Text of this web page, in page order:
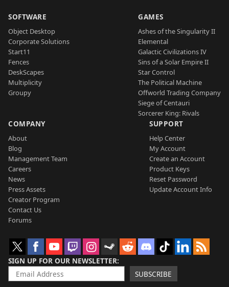
SOFTWARE
Object Desktop
Corporate Solutions
Start11
Fences
DeskScapes
Multiplicity
Groupy
GAMES
Ashes of the Singularity II
Elemental
Galactic Civilizations IV
Sins of a Solar Empire II
Star Control
The Political Machine
Offworld Trading Company
Siege of Centauri
Sorcerer King: Rivals
COMPANY
About
Blog
Management Team
Careers
News
Press Assets
Creator Program
Contact Us
Forums
SUPPORT
Help Center
My Account
Create an Account
Product Keys
Reset Password
Update Account Info
SIGN UP FOR OUR NEWSLETTER
SUBSCRIBE